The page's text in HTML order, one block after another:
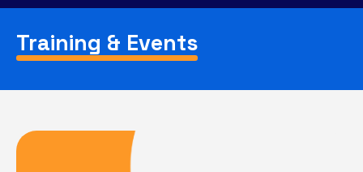
Training & Events